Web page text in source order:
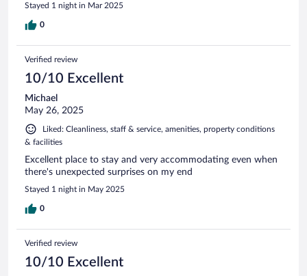
Stayed 1 night in Mar 2025
0
Verified review
10/10 Excellent
Michael
May 26, 2025
Liked: Cleanliness, staff & service, amenities, property conditions
& facilities
Excellent place to stay and very accommodating even when
there's unexpected surprises on my end
Stayed 1 night in May 2025
0
Verified review
10/10 Excellent